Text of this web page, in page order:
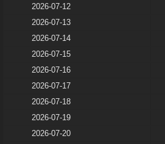
2026-07-12
2026-07-13
2026-07-14
2026-07-15
2026-07-16
2026-07-17
2026-07-18
2026-07-19
2026-07-20